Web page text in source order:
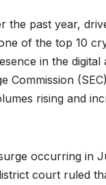
the past year,
of the top 10
in the digital
rising and
occurring in
court ruled